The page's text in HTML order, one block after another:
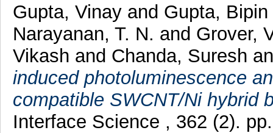
Gupta, Vinayand Gupta,
Narayanan, T. N. and Grover,
Vikash and Chanda, Suresh
induced photoluminescence
compatible SWCNT/Ni hybrid
Interface Science , 362 (2).